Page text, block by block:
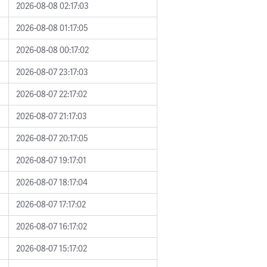
2026-08-08 02:17:03
2026-08-08 01:17:05
2026-08-08 00:17:02
2026-08-07 23:17:03
2026-08-07 22:17:02
2026-08-07 21:17:03
2026-08-07 20:17:05
2026-08-07 19:17:01
2026-08-07 18:17:04
2026-08-07 17:17:02
2026-08-07 16:17:02
2026-08-07 15:17:02